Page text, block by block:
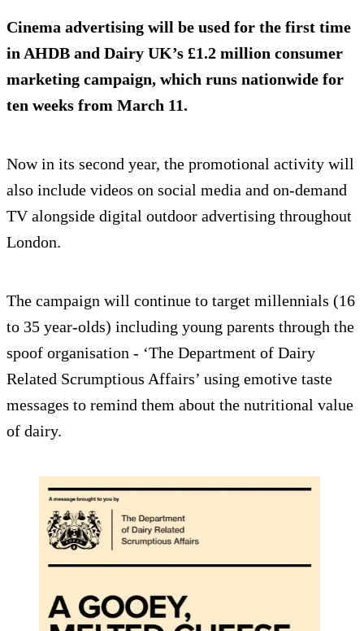
Cinema advertising will be used for the first time
in AHDB and Dairy UK’s £1.2 million consumer
marketing campaign, which runs nationwide for
ten weeks from March 11.
Now in its second year, the promotional activity will
also include videos on social media and on-demand
TV alongside digital outdoor advertising throughout
London.
The campaign will continue to target millennials (16
to 35 year-olds) including young parents through the
spoof organisation - ‘The Department of Dairy
Related Scrumptious Affairs’ using emotive taste
messages to remind them about the nutritional value
of dairy.